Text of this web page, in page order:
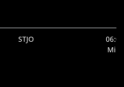
STJO
06:01
Min.